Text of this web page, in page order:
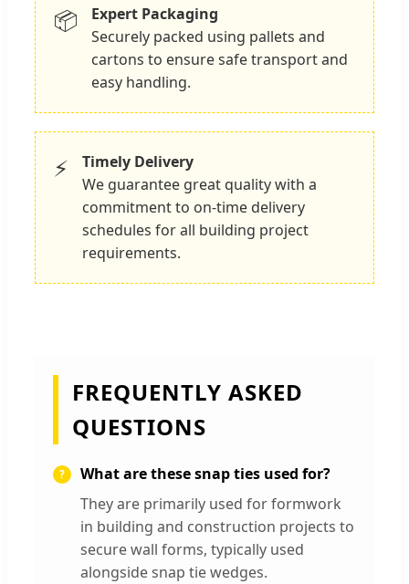
📦
Expert Packaging
Securely packed using pallets and
cartons to ensure safe transport and
easy handling.
⚡
Timely Delivery
We guarantee great quality with a
commitment to on-time delivery
schedules for all building project
requirements.
FREQUENTLY ASKED
QUESTIONS
What are these snap ties used for?
They are primarily used for formwork
in building and construction projects to
secure wall forms, typically used
alongside snap tie wedges.